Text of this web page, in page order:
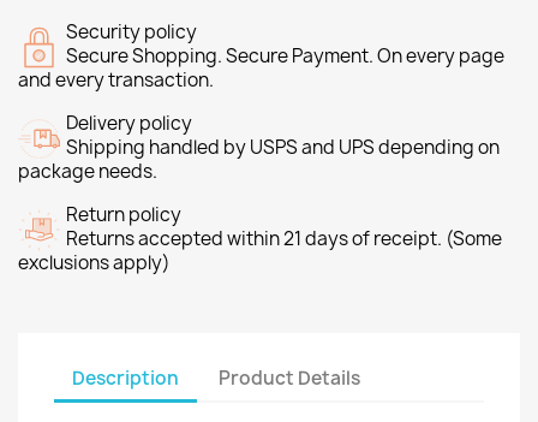
Security policy
Secure Shopping. Secure Payment. On every page
and every transaction.
Delivery policy
Shipping handled by USPS and UPS depending on
package needs.
Return policy
Returns accepted within 21 days of receipt. (Some
exclusions apply)
Description Product Details